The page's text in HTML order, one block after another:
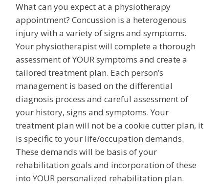
What can you expect at a physiotherapy
appointment? Concussion is a heterogenous
injury with a variety of signs and symptoms.
Your physiotherapist will complete a thorough
assessment of YOUR symptoms and create a
tailored treatment plan. Each person’s
management is based on the differential
diagnosis process and careful assessment of
your history, signs and symptoms. Your
treatment plan will not be a cookie cutter plan, it
is specific to your life/occupation demands.
These demands will be basis of your
rehabilitation goals and incorporation of these
into YOUR personalized rehabilitation plan.